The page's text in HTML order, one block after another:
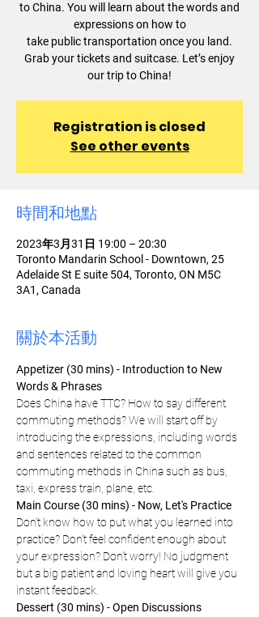
to China. You will learn about the words and
expressions on how to
take public transportation once you land.
Grab your tickets and suitcase. Let’s enjoy
our trip to China!
Registration is closed
See other events
時間和地點
2023年3月31日 19:00 – 20:30
Toronto Mandarin School - Downtown, 25
Adelaide St E suite 504, Toronto, ON M5C
3A1, Canada
關於本活動
Appetizer (30 mins) - Introduction to New
Words & Phrases
Does China have TTC? How to say different
commuting methods? We will start off by
introducing the expressions, including words
and sentences related to the common
commuting methods in China such as bus,
taxi, express train, plane, etc.
Main Course (30 mins) - Now, Let's Practice
Don’t know how to put what you learned into
practice? Don’t feel confident enough about
your expression? Don’t worry! No judgment
but a big patient and loving heart will give you
instant feedback.
Dessert (30 mins) - Open Discussions